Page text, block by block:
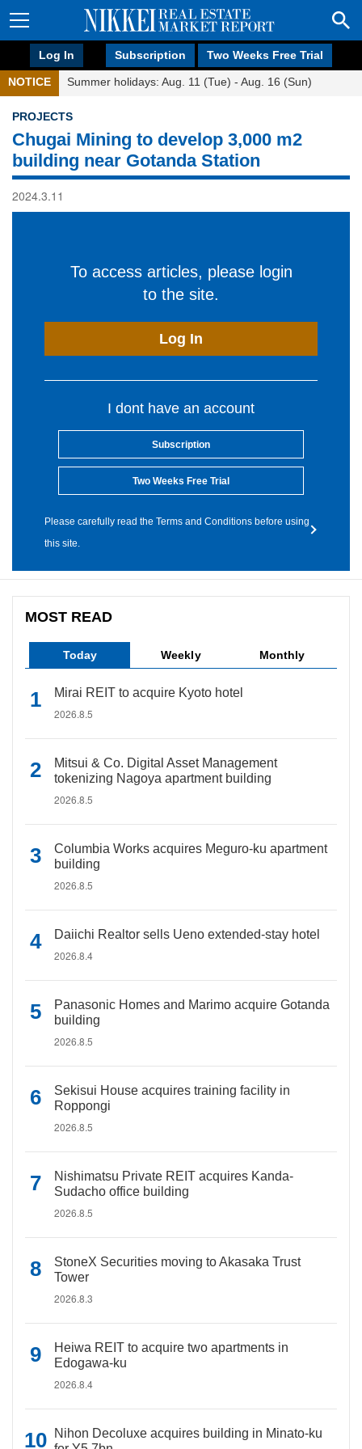
Log In Subscription Two Weeks Free Trial
NOTICE Summer holidays: Aug. 11 (Tue) - Aug. 16 (Sun)
PROJECTS
Chugai Mining to develop 3,000 m2
building near Gotanda Station
2024.3.11
To access articles, please login
to the site.
Log In
I dont have an account
Subscription
Two Weeks Free Trial
Please carefully read the Terms and Conditions before using
this site.
MOST READ
Today Weekly Monthly
Mirai REIT to acquire Kyoto hotel
2026.8.5
Mitsui & Co. Digital Asset Management
tokenizing Nagoya apartment building
2026.8.5
Columbia Works acquires Meguro-ku apartment
building
2026.8.5
Daiichi Realtor sells Ueno extended-stay hotel
2026.8.4
Panasonic Homes and Marimo acquire Gotanda
building
2026.8.5
Sekisui House acquires training facility in
Roppongi
2026.8.5
Nishimatsu Private REIT acquires Kanda-
Sudacho office building
2026.8.5
StoneX Securities moving to Akasaka Trust
Tower
2026.8.3
Heiwa REIT to acquire two apartments in
Edogawa-ku
2026.8.4
Nihon Decoluxe acquires building in Minato-ku